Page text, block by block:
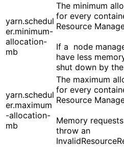
yarn.schedul
er.minimum-
allocation-
mb
The minimum
for every
Resource
If a node
have less
shut down by
yarn.schedul
er.maximum
-allocation-
mb
The maximum
for every
Resource
Memory
throw an